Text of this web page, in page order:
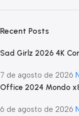
Recent Posts
Sad Girlz 2026 4K
7 de agosto de 2026
Office 2024 Mondo
6 de agosto de 2026